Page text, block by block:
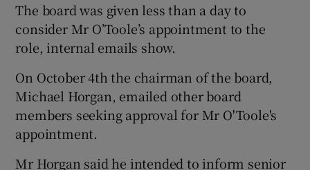
The board was given less than a day to
consider Mr O’Toole’s appointment to the
role, internal emails show.
On October 4th the chairman of the board,
Michael Horgan, emailed other board
members seeking approval for Mr O'Toole's
appointment.
Mr Horgan said he intended to inform senior